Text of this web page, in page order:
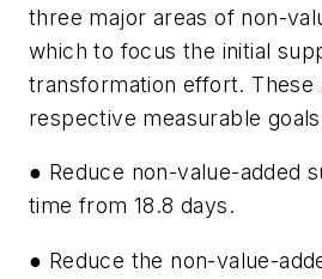
three major areas of non-
which to focus the initial
transformation effort. These
respective measurable
● Reduce non-value-added
time from 18.8 days.
● Reduce the non-value-